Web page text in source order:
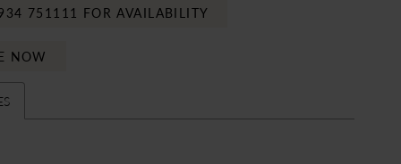
751111 FOR AVAILABILITY
NOW